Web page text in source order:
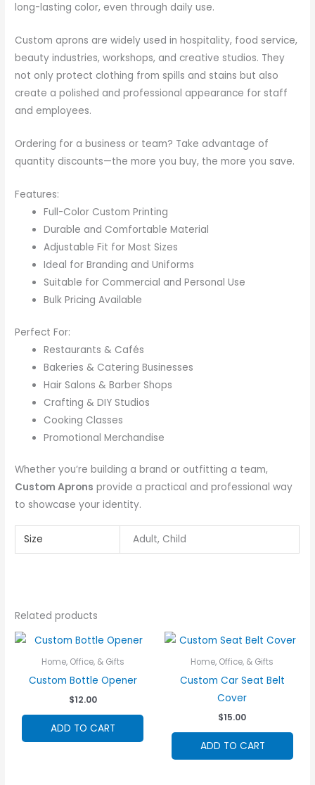
long-lasting color, even through daily use.
Custom aprons are widely used in hospitality, food service,
beauty industries, workshops, and creative studios. They
not only protect clothing from spills and stains but also
create a polished and professional appearance for staff
and employees.
Ordering for a business or team? Take advantage of
quantity discounts—the more you buy, the more you save.
Features:
Full-Color Custom Printing
Durable and Comfortable Material
Adjustable Fit for Most Sizes
Ideal for Branding and Uniforms
Suitable for Commercial and Personal Use
Bulk Pricing Available
Perfect For:
Restaurants & Cafés
Bakeries & Catering Businesses
Hair Salons & Barber Shops
Crafting & DIY Studios
Cooking Classes
Promotional Merchandise
Whether you’re building a brand or outfitting a team,
Custom Aprons provide a practical and professional way
to showcase your identity.
Size Adult, Child
Related products
Home, Office, & Gifts
Custom Bottle Opener
$12.00
ADD TO CART
Home, Office, & Gifts
Custom Car Seat Belt
Cover
$15.00
ADD TO CART